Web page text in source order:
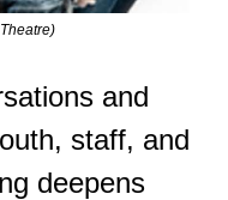
and
staff, and
deepens